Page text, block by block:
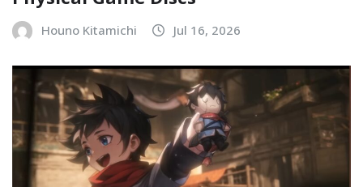
Houno Kitamichi Jul 16, 2026